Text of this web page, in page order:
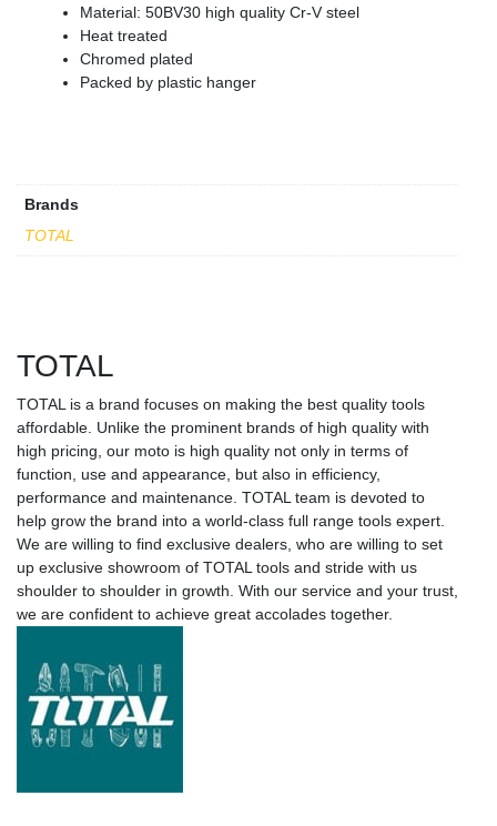
Material: 50BV30 high quality Cr-V steel
Heat treated
Chromed plated
Packed by plastic hanger
Brands
TOTAL
TOTAL
TOTAL is a brand focuses on making the best quality tools
affordable. Unlike the prominent brands of high quality with
high pricing, our moto is high quality not only in terms of
function, use and appearance, but also in efficiency,
performance and maintenance. TOTAL team is devoted to
help grow the brand into a world-class full range tools expert.
We are willing to find exclusive dealers, who are willing to set
up exclusive showroom of TOTAL tools and stride with us
shoulder to shoulder in growth. With our service and your trust,
we are confident to achieve great accolades together.